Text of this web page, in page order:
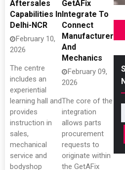
Aftersales
Capabilities In
Delhi-NCR
February 10,
2026
The centre
includes an
experiential
learning hall and
provides
instruction in
sales,
mechanical
service and
bodyshop
GetAFix
Integrate To
Connect
Manufacturers
And
Mechanics
February 09,
2026
The core of the
integration
allows parts
procurement
requests to
originate within
the GetAFix